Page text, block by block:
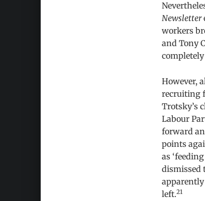
Newsletter
workers
and Tony
However,
recruiting
Trotsky’s
Labour
forward
points
as
dismissed
apparently
left.21